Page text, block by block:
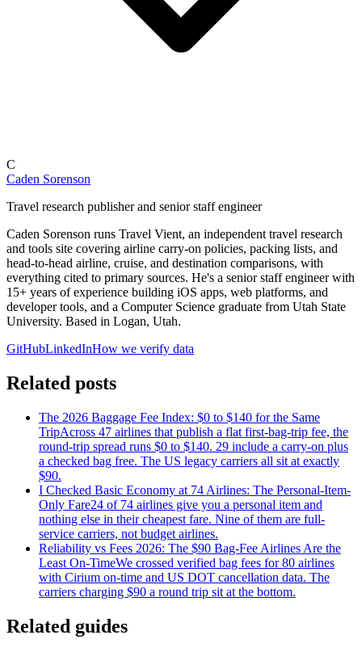
C
Caden Sorenson
Travel research publisher and senior staff engineer
Caden Sorenson runs Travel Vient, an independent travel research
and tools site covering airline carry-on policies, packing lists, and
head-to-head airline, cruise, and destination comparisons, with
everything cited to primary sources. He's a senior staff engineer with
15+ years of experience building iOS apps, web platforms, and
developer tools, and a Computer Science graduate from Utah State
University. Based in Logan, Utah.
GitHubLinkedInHow we verify data
Related posts
The 2026 Baggage Fee Index: $0 to $140 for the Same
TripAcross 47 airlines that publish a flat first-bag-trip fee, the
round-trip spread runs $0 to $140. 29 include a carry-on plus
a checked bag free. The US legacy carriers all sit at exactly
$90.
I Checked Basic Economy at 74 Airlines: The Personal-Item-
Only Fare24 of 74 airlines give you a personal item and
nothing else in their cheapest fare. Nine of them are full-
service carriers, not budget airlines.
Reliability vs Fees 2026: The $90 Bag-Fee Airlines Are the
Least On-TimeWe crossed verified bag fees for 80 airlines
with Cirium on-time and US DOT cancellation data. The
carriers charging $90 a round trip sit at the bottom.
Related guides